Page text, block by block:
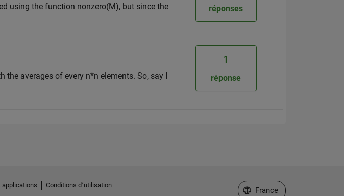
using the function nonzero(M), but since the
réponses
averages of every n*n elements. So, say I
1
réponse
applications
Conditions d՚utilisation
Sélectionner un site web
France